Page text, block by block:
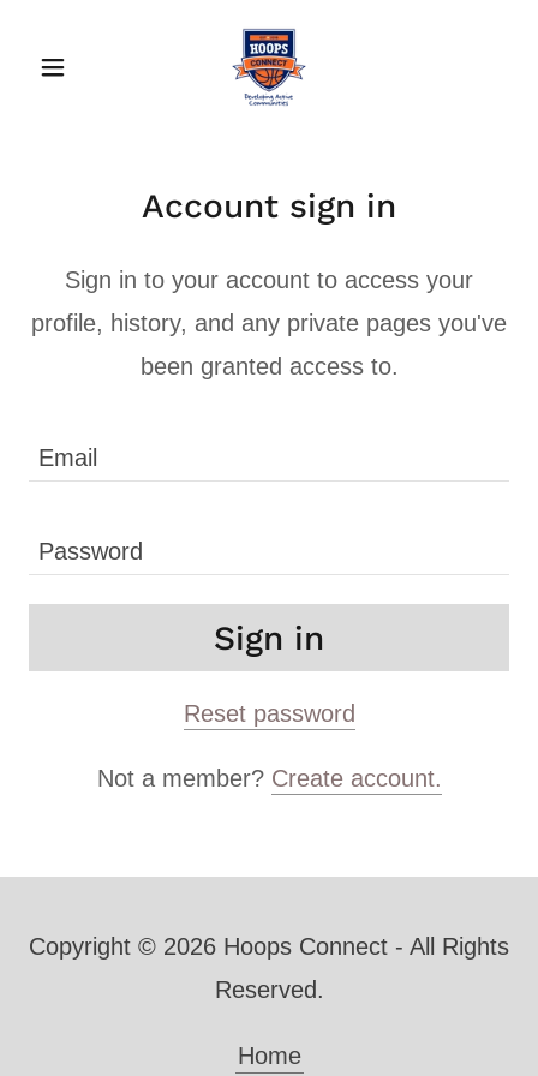
Account sign in
Sign in to your account to access your
profile, history, and any private pages you've
been granted access to.
Sign in
Reset password
Not a member? Create account.
Copyright © 2026 Hoops Connect - All Rights
Reserved.
Home